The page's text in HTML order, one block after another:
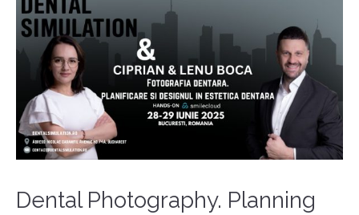
Dental Photography. Planning